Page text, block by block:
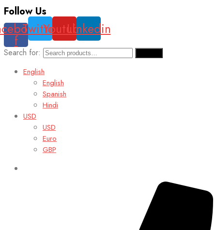
Follow Us
f
TwitterYoutubeLinkedin
Search for:
English
English
Spanish
Hindi
USD
USD
Euro
GBP